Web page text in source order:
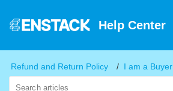
Help Center
Refund and Return Policy I am a Buyer